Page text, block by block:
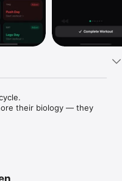
their biology — they